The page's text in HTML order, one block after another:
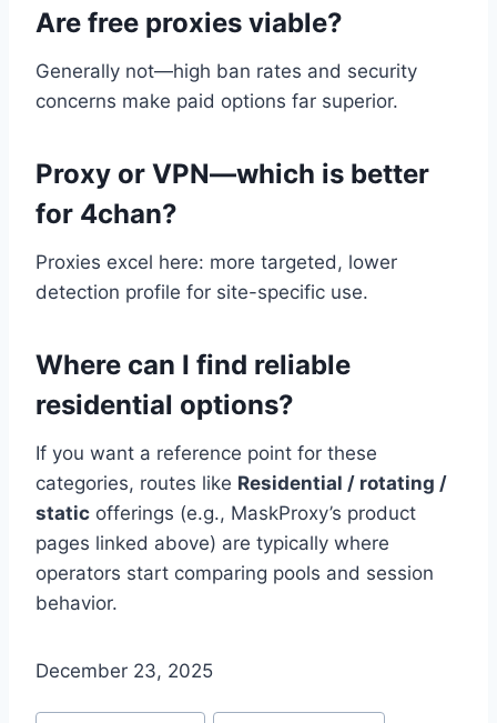
Are free proxies viable?
Generally not—high ban rates and security
concerns make paid options far superior.
Proxy or VPN—which is better
for 4chan?
Proxies excel here: more targeted, lower
detection profile for site-specific use.
Where can I find reliable
residential options?
If you want a reference point for these
categories, routes like Residential / rotating /
static offerings (e.g., MaskProxy’s product
pages linked above) are typically where
operators start comparing pools and session
behavior.
December 23, 2025
Post